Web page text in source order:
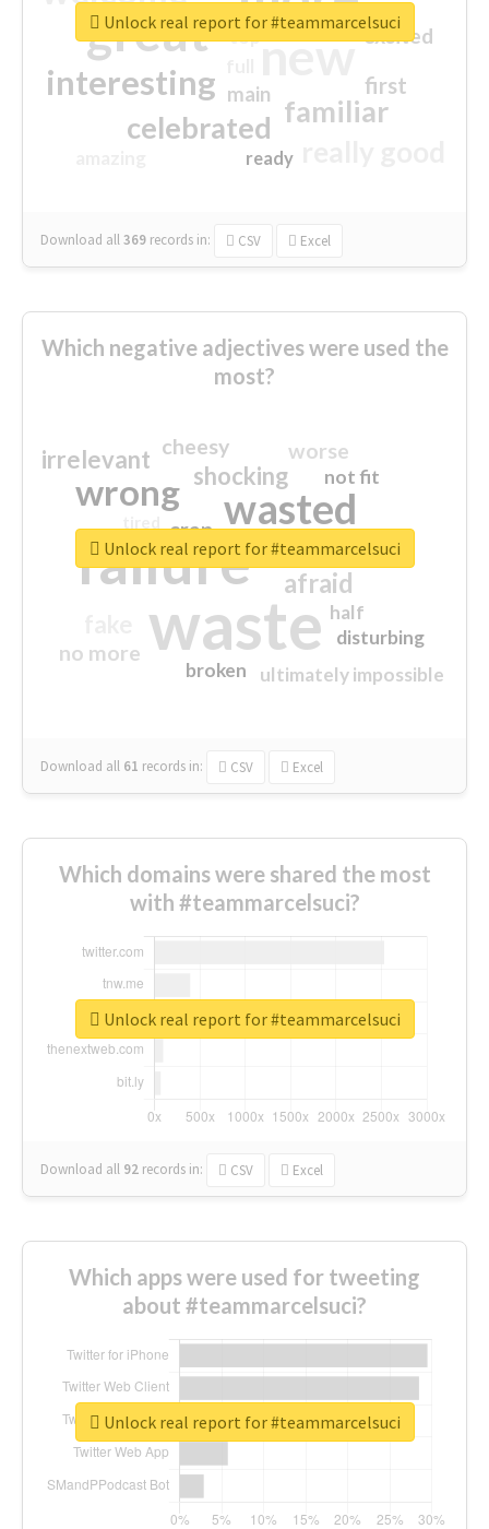
great new
interesting
familiar
celebrated
first
excited
main
top
ready
Download all369 records in: CSV Excel
Unlock real report for #teammarcelsuci
Which negative adjectives were used the
most?
waste
failure
wasted
wrong
sorry
afraid
shocking
irrelevant worse
no more
crap
cheesy
ultimately impossible
not fit
half
disturbing
closed
broken
Download all 61 records in: CSV Excel
Unlock real report for #teammarcelsuci
Which domains were shared the most
with #teammarcelsuci?
Download all 92 records in: CSV Excel
Unlock real report for #teammarcelsuci
Which apps were used for tweeting
about #teammarcelsuci?
Unlock real report for #teammarcelsuci